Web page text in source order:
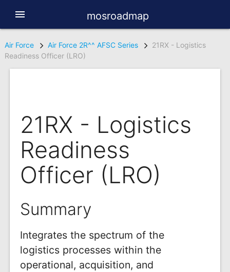
menu mosroadmap
Air Force Air Force 2R^^ AFSC Series
21RX - Logistics
Readiness Officer (LRO)
21RX - Logistics
Readiness
Officer (LRO)
Summary
Integrates the spectrum of the
logistics processes within the
operational, acquisition, and